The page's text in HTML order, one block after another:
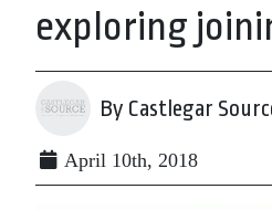
exploring
By Castlegar
April 10th, 2018